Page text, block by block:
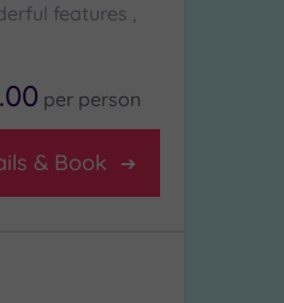
features ,
per person
& Book